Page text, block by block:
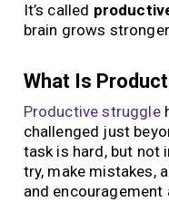
It’s called
brain grows
What Is
Productive struggle
challenged just
task is hard, but not
try, make mistakes,
and encouragement